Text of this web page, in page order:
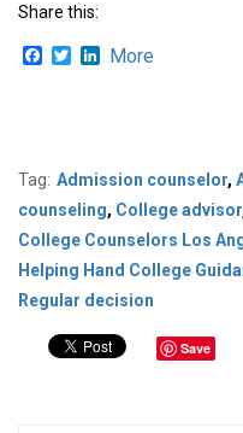
Share this:
Facebook
TwitterLinkedIn
More
Tag: Admission counselor,
counseling, College advisor
College Counselors Los
Helping Hand College
Regular decision
Save